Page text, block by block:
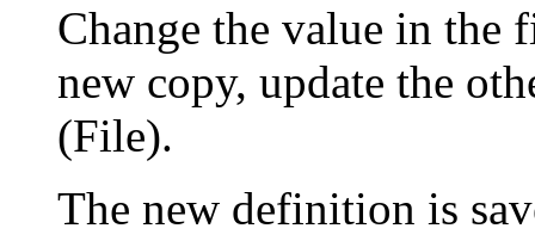
Change the value in the
new copy, update the
(File).
The new definition is